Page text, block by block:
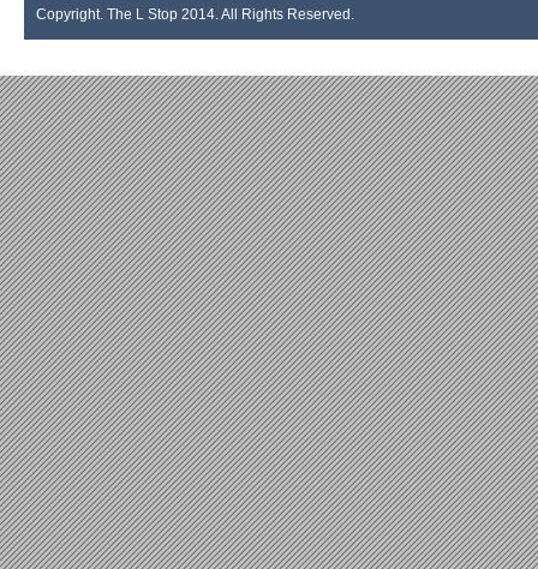
Copyright. The L Stop 2014. All Rights Reserved.